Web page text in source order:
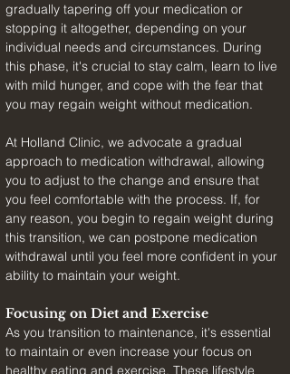
gradually tapering off your medication or
stopping it altogether, depending on your
individual needs and circumstances. During
this phase, it's crucial to stay calm, learn to live
with mild hunger, and cope with the fear that
you may regain weight without medication.
At Holland Clinic, we advocate a gradual
approach to medication withdrawal, allowing
you to adjust to the change and ensure that
you feel comfortable with the process. If, for
any reason, you begin to regain weight during
this transition, we can postpone medication
withdrawal until you feel more confident in your
ability to maintain your weight.
Focusing on Diet and Exercise
As you transition to maintenance, it's essential
to maintain or even increase your focus on
healthy eating and exercise. These lifestyle